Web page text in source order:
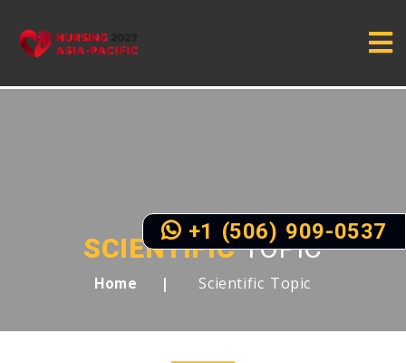
SCIENTIFICTOPIC
Home Scientific Topic
+1 (506) 909-0537